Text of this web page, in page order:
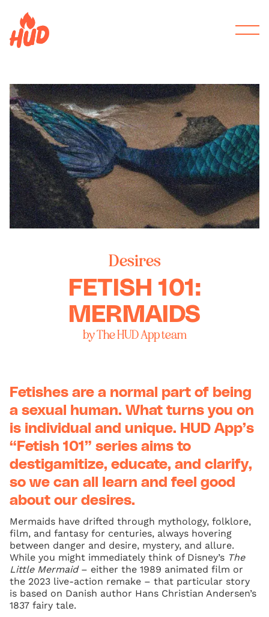
Desires
FETISH 101:
MERMAIDS
by The HUD App team
Fetishes are a normal part of being
a sexual human. What turns you on
is individual and unique. HUD App’s
“Fetish 101” series aims to
destigamitize, educate, and clarify,
so we can all learn and feel good
about our desires.
Mermaids have drifted through mythology, folklore,
film, and fantasy for centuries, always hovering
between danger and desire, mystery, and allure.
While you might immediately think of Disney’s The
Little Mermaid– either the 1989 animated film or
the 2023 live-action remake – that particular story
is based on Danish author Hans Christian Andersen’s
1837 fairy tale.